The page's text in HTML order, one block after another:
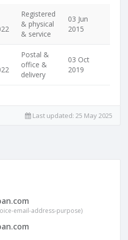
Registered
& physical
& service
03 Jun
2015
Postal &
office &
delivery
03 Oct
2019
Last updated: 25 May 2025
email-address-purpose)